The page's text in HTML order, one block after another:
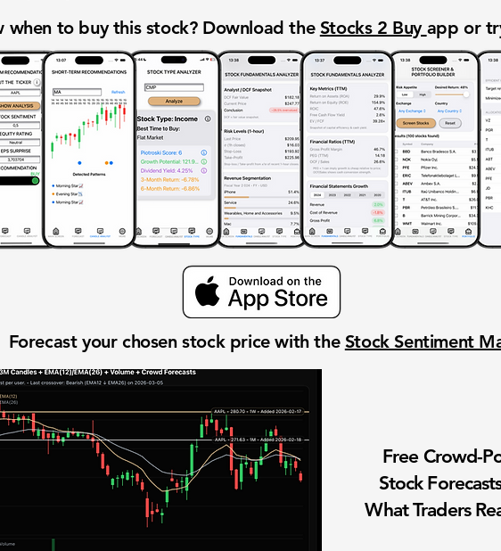
when to buy this stock? Download the Stocks 2 Buy app or
Forecast your chosen stock price with the Stock Sentiment
Free Crowd-
Stock
What Traders